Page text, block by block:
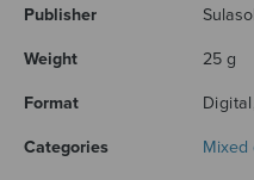
Publisher Sulasol
Weight 25 g
Format
Categories Mixed